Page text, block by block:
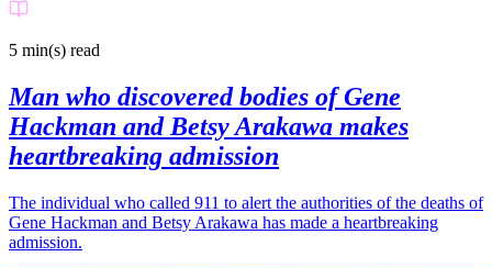
5 min(s) read
Man who discovered bodies of Gene
Hackman and Betsy Arakawa makes
heartbreaking admission
The individual who called 911 to alert the authorities of the deaths of
Gene Hackman and Betsy Arakawa has made a heartbreaking
admission.